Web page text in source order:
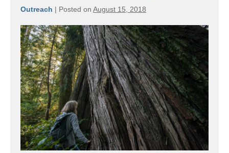
Outreach | Posted on August 15, 2018
Great
Peninsula
Conservancy